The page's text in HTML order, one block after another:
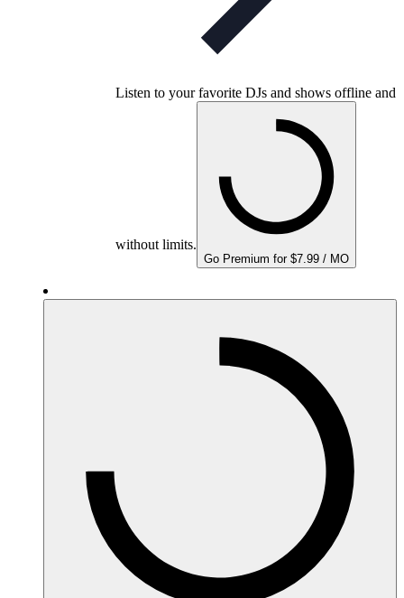
Listen to your favorite DJs and shows offline and
without limits.
Go Premium for $7.99 / MO